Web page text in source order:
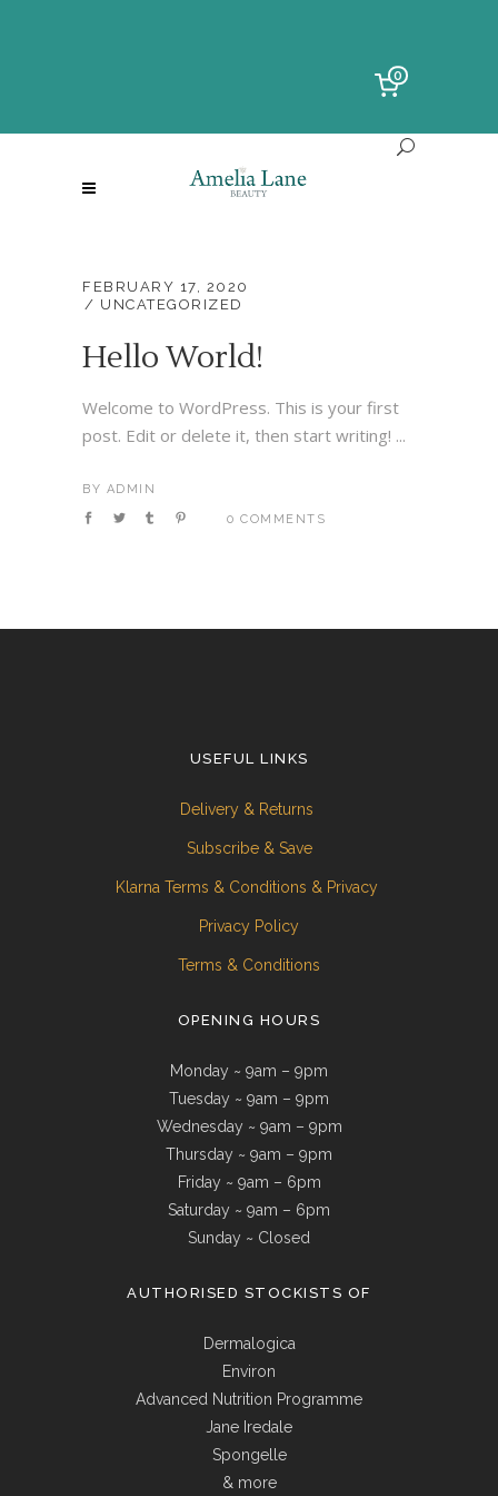
0
FEBRUARY 17, 2020
UNCATEGORIZED
Hello World!
Welcome to WordPress. This is your first
post. Edit or delete it, then start writing! ...
BY ADMIN
0 COMMENTS
USEFUL LINKS
Delivery & Returns
Subscribe & Save
Klarna Terms & Conditions & Privacy
Privacy Policy
Terms & Conditions
OPENING HOURS
Monday ~ 9am – 9pm
Tuesday ~ 9am – 9pm
Wednesday ~ 9am – 9pm
Thursday ~ 9am – 9pm
Friday ~ 9am – 6pm
Saturday ~ 9am – 6pm
Sunday ~ Closed
AUTHORISED STOCKISTS OF
Dermalogica
Environ
Advanced Nutrition Programme
Jane Iredale
Spongelle
& more